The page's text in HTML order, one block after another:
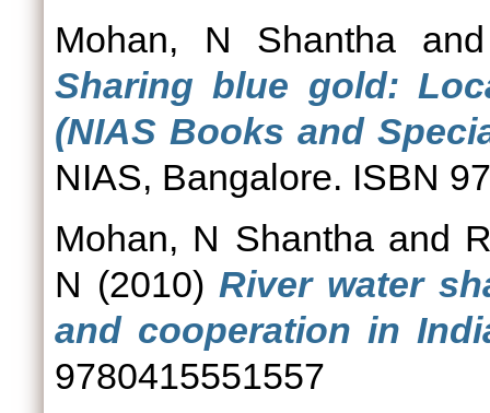
Mohan, N Shantha
Sharing blue gold:
(NIAS Books and
NIAS, Bangalore. ISBN
Mohan, N Shanthaand
N (2010) River water
and cooperation in
9780415551557